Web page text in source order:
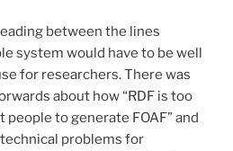
between the lines
system would have to be well
for researchers. There was
about how “RDF is too
people to generate FOAF” and
technical problems for